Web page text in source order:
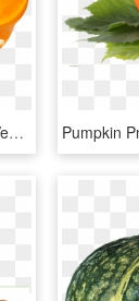
Pumpkin Png Image - Pumpkin Vegetable Png, Transparent Png